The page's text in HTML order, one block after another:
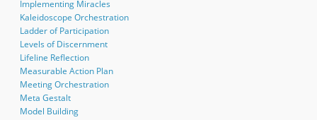
Implementing Miracles
Kaleidoscope Orchestration
Ladder of Participation
Levels of Discernment
Lifeline Reflection
Measurable Action Plan
Meeting Orchestration
Meta Gestalt
Model Building